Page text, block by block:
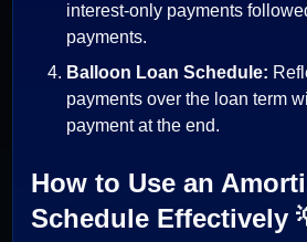
interest-only payments
payments.
Balloon Loan Schedule:
payments over the loan term
payment at the end.
How to Use an
Schedule Effectively